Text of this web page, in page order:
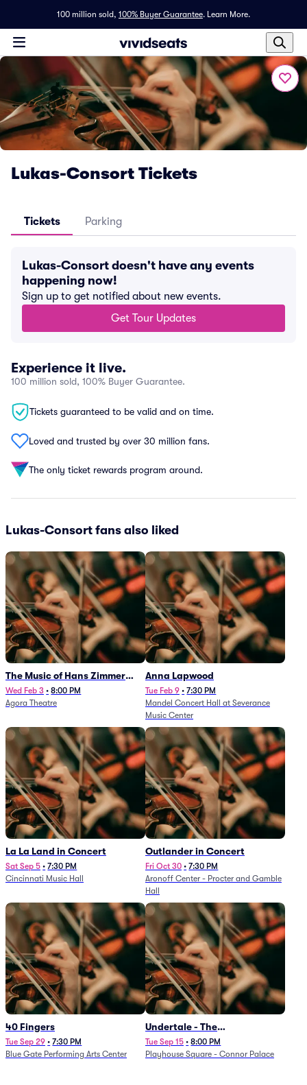
100 million sold, 100% Buyer Guarantee. Learn More.
Lukas-Consort Tickets
Tickets Parking
Lukas-Consort doesn't have any events
happening now!
Sign up to get notified about new events.
Get Tour Updates
Experience it live.
100 million sold, 100% Buyer Guarantee.
Tickets guaranteed to be valid and on time.
Loved and trusted by over 30 million fans.
The only ticket rewards program around.
Lukas-Consort fans also liked
The Music of Hans Zimmer
and Others - A Celebration of
Film Music (Rescheduled from
Wed Feb 3 • 8:00 PM
Agora Theatre
Anna Lapwood
Tue Feb 9 • 7:30 PM
Mandel Concert Hall at Severance
Music Center
La La Land in Concert
Sat Sep 5 • 7:30 PM
Cincinnati Music Hall
Outlander in Concert
Fri Oct 30 • 7:30 PM
Aronoff Center - Procter and Gamble
Hall
40 Fingers
Tue Sep 29 • 7:30 PM
Blue Gate Performing Arts Center
Undertale - The
Determination Symphony
Tue Sep 15 • 8:00 PM
Playhouse Square - Connor Palace